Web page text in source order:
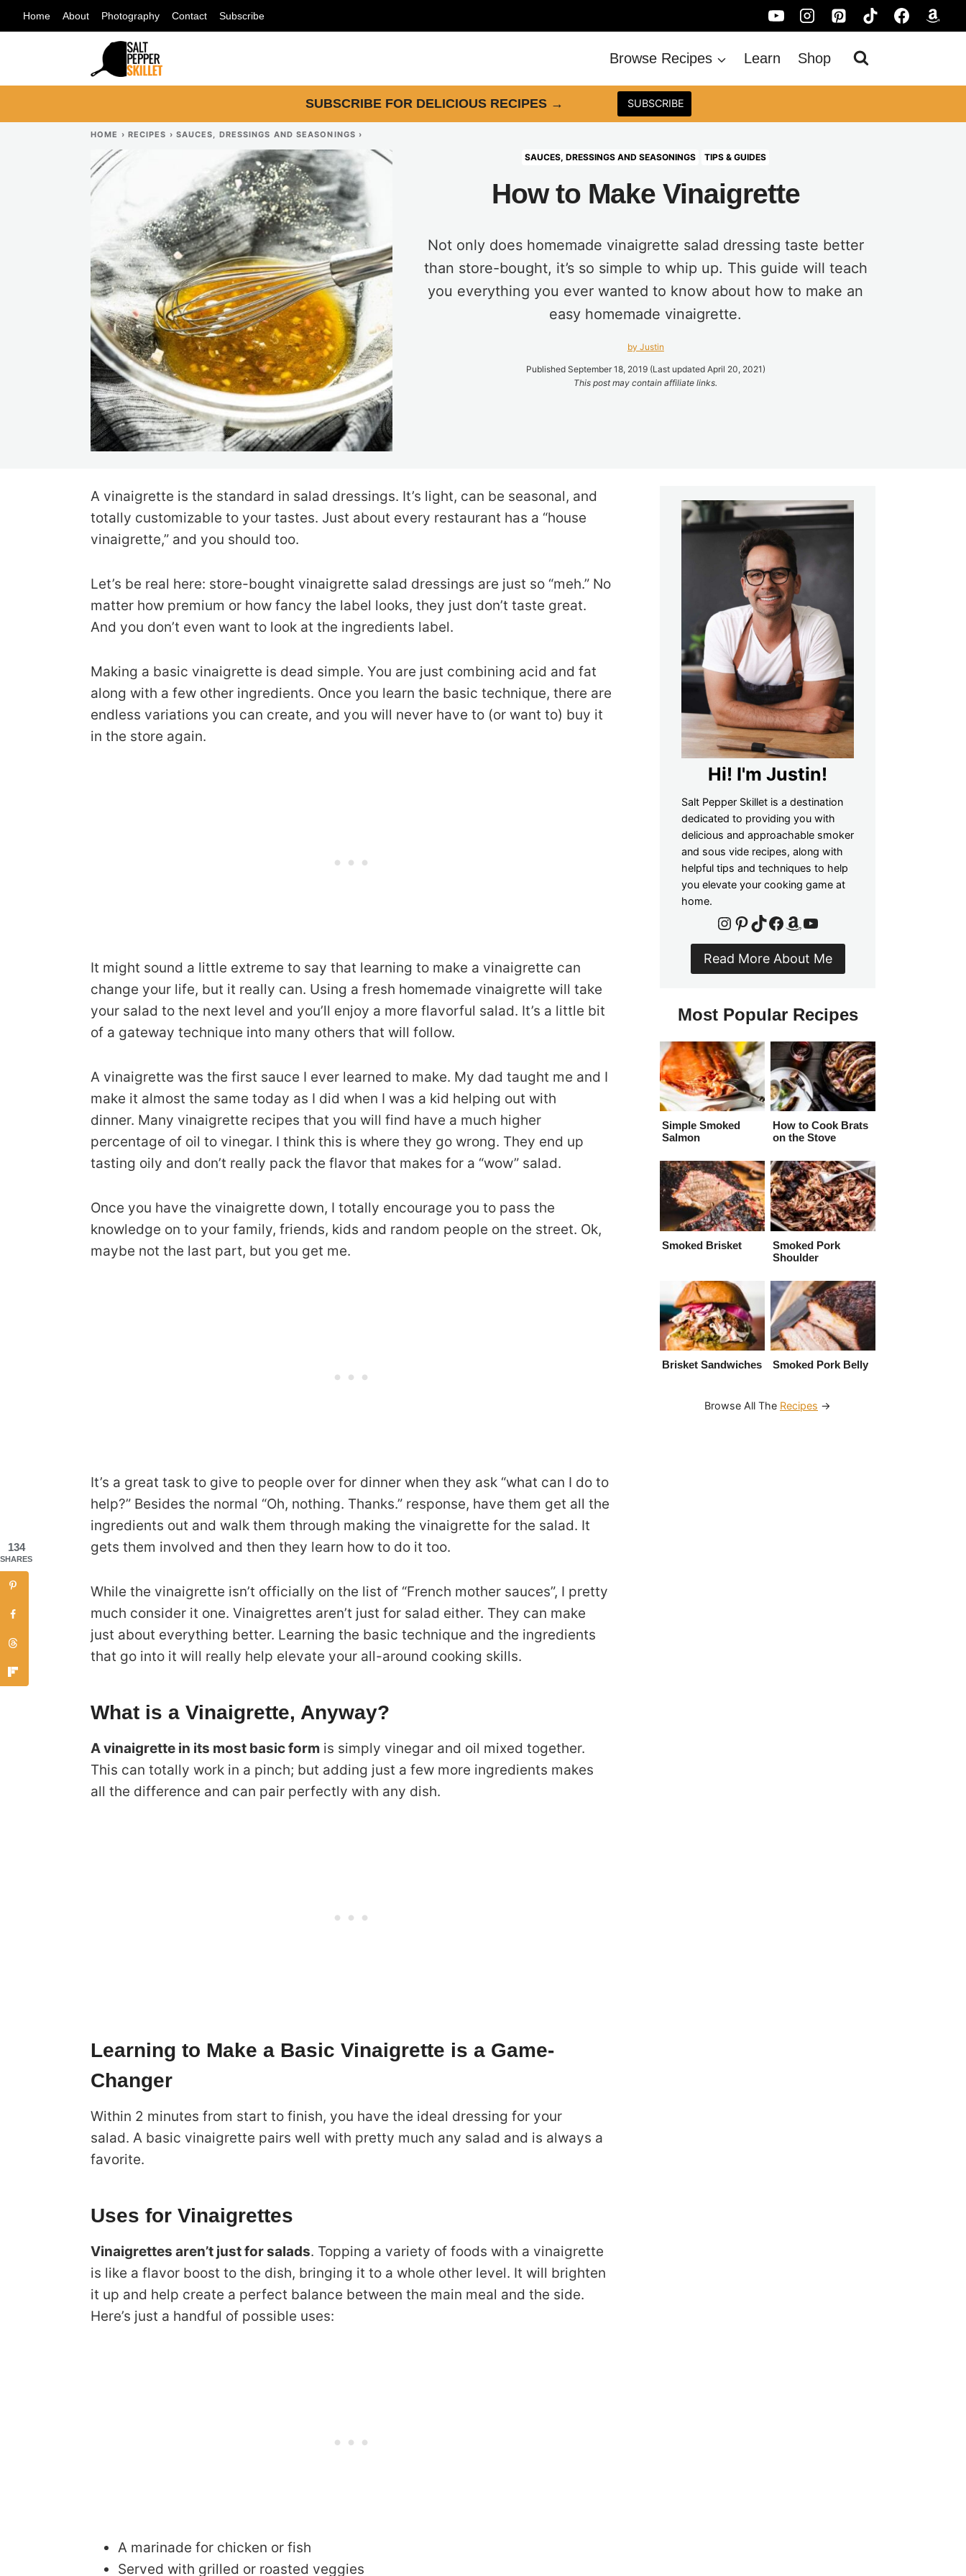
Skip
to
Home About Photography Contact Subscribe
Browse Recipes Learn Shop
SUBSCRIBE FOR DELICIOUS RECIPES → SUBSCRIBE
HOME › RECIPES › SAUCES, DRESSINGS AND SEASONINGS ›
SAUCES, DRESSINGS AND SEASONINGS TIPS & GUIDES
How to Make Vinaigrette
Not only does homemade vinaigrette salad dressing taste better
than store-bought, it’s so simple to whip up. This guide will teach
you everything you ever wanted to know about how to make an
easy homemade vinaigrette.
by Justin
Published September 18, 2019 (Last updated April 20, 2021)
This post may contain affiliate links.
A vinaigrette is the standard in salad dressings. It’s light, can be seasonal, and
totally customizable to your tastes. Just about every restaurant has a “house
vinaigrette,” and you should too.
Let’s be real here: store-bought vinaigrette salad dressings are just so “meh.” No
matter how premium or how fancy the label looks, they just don’t taste great.
And you don’t even want to look at the ingredients label.
Making a basic vinaigrette is dead simple. You are just combining acid and fat
along with a few other ingredients. Once you learn the basic technique, there are
endless variations you can create, and you will never have to (or want to) buy it
in the store again.
It might sound a little extreme to say that learning to make a vinaigrette can
change your life, but it really can. Using a fresh homemade vinaigrette will take
your salad to the next level and you’ll enjoy a more flavorful salad. It’s a little bit
of a gateway technique into many others that will follow.
A vinaigrette was the first sauce I ever learned to make. My dad taught me and I
make it almost the same today as I did when I was a kid helping out with
dinner. Many vinaigrette recipes that you will find have a much higher
percentage of oil to vinegar. I think this is where they go wrong. They end up
tasting oily and don’t really pack the flavor that makes for a “wow” salad.
Once you have the vinaigrette down, I totally encourage you to pass the
knowledge on to your family, friends, kids and random people on the street. Ok,
maybe not the last part, but you get me.
It’s a great task to give to people over for dinner when they ask “what can I do to
help?” Besides the normal “Oh, nothing. Thanks.” response, have them get all the
ingredients out and walk them through making the vinaigrette for the salad. It
gets them involved and then they learn how to do it too.
While the vinaigrette isn’t officially on the list of “French mother sauces”, I pretty
much consider it one. Vinaigrettes aren’t just for salad either. They can make
just about everything better. Learning the basic technique and the ingredients
that go into it will really help elevate your all-around cooking skills.
What is a Vinaigrette, Anyway?
A vinaigrette in its most basic form is simply vinegar and oil mixed together.
This can totally work in a pinch; but adding just a few more ingredients makes
all the difference and can pair perfectly with any dish.
Learning to Make a Basic Vinaigrette is a Game-
Changer
Within 2 minutes from start to finish, you have the ideal dressing for your
salad. A basic vinaigrette pairs well with pretty much any salad and is always a
favorite.
Uses for Vinaigrettes
Vinaigrettes aren’t just for salads. Topping a variety of foods with a vinaigrette
is like a flavor boost to the dish, bringing it to a whole other level. It will brighten
it up and help create a perfect balance between the main meal and the side.
Here’s just a handful of possible uses:
A marinade for chicken or fish
Served with grilled or roasted veggies
Hi! I'm Justin!
Salt Pepper Skillet is a destination
dedicated to providing you with
delicious and approachable smoker
and sous vide recipes, along with
helpful tips and techniques to help
you elevate your cooking game at
home.
Instagram
Pinterest
TikTok
Facebook
Amazon
YouTube
Read More About Me
Most Popular Recipes
Simple Smoked
Salmon
How to Cook Brats
on the Stove
Smoked Brisket
Smoked Pork
Shoulder
Brisket Sandwiches Smoked Pork Belly
Browse All The Recipes →
134
SHARES